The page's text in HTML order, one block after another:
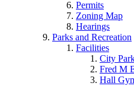
Permits
Zoning Map
Hearings
Parks and Recreation
Facilities
City
Fred M
Hall